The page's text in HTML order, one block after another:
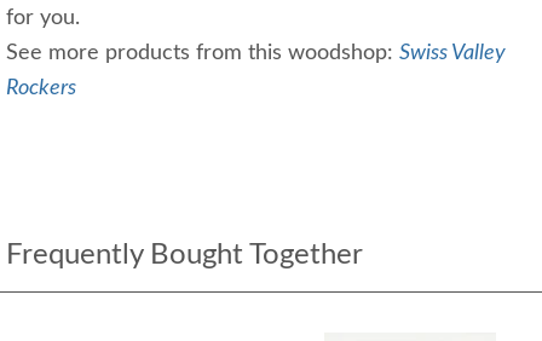
for you.
See more products from this woodshop: Swiss Valley
Rockers
Frequently Bought Together